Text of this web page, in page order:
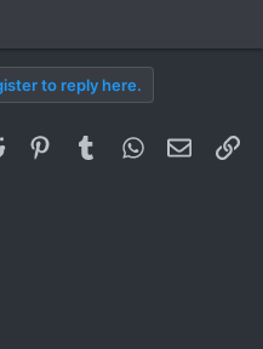
to reply here.
Reddit PinterestTumblrWhatsApp
Email